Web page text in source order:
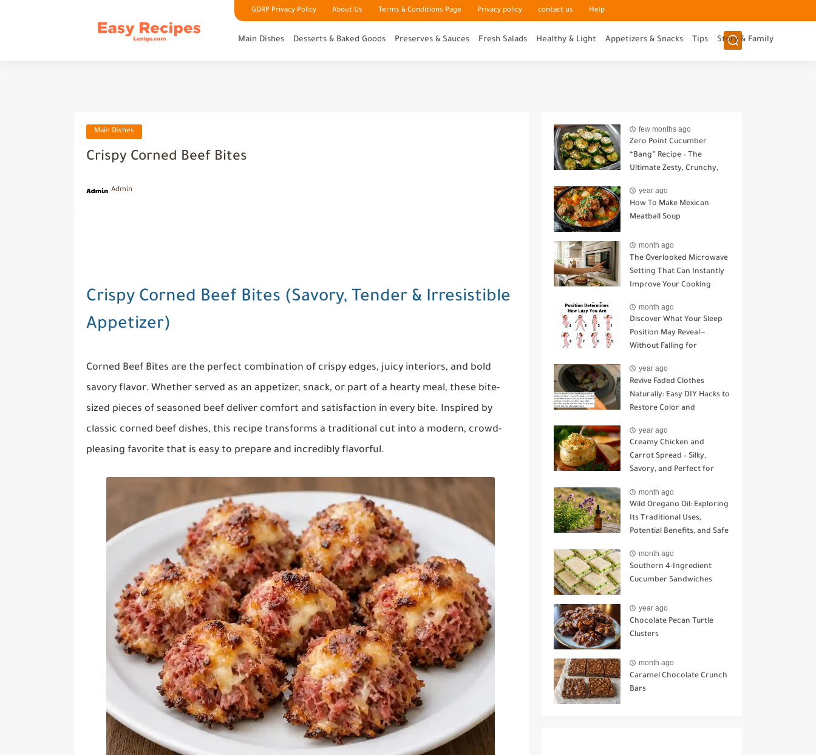
GDRP Privacy Policy About Us Terms & Conditions Page Privacy policy contact us Help
Main Dishes Desserts & Baked Goods Preserves & Sauces Fresh Salads Healthy & Light Appetizers & Snacks Tips Story & Family
Main Dishes
Crispy Corned Beef Bites
Admin
Crispy Corned Beef Bites (Savory, Tender & Irresistible
Appetizer)
Corned Beef Bites are the perfect combination of crispy edges, juicy interiors, and bold
savory flavor. Whether served as an appetizer, snack, or part of a hearty meal, these bite-
sized pieces of seasoned beef deliver comfort and satisfaction in every bite. Inspired by
classic corned beef dishes, this recipe transforms a traditional cut into a modern, crowd-
pleasing favorite that is easy to prepare and incredibly flavorful.
few months ago
Zero Point Cucumber
“Bang” Recipe – The
Ultimate Zesty, Crunchy,
year ago
How To Make Mexican
Meatball Soup
month ago
The Overlooked Microwave
Setting That Can Instantly
Improve Your Cooking
month ago
Discover What Your Sleep
Position May Reveal—
Without Falling for
year ago
Revive Faded Clothes
Naturally: Easy DIY Hacks to
Restore Color and
year ago
Creamy Chicken and
Carrot Spread – Silky,
Savory, and Perfect for
month ago
Wild Oregano Oil: Exploring
Its Traditional Uses,
Potential Benefits, and Safe
month ago
Southern 4-Ingredient
Cucumber Sandwiches
year ago
Chocolate Pecan Turtle
Clusters
month ago
Caramel Chocolate Crunch
Bars